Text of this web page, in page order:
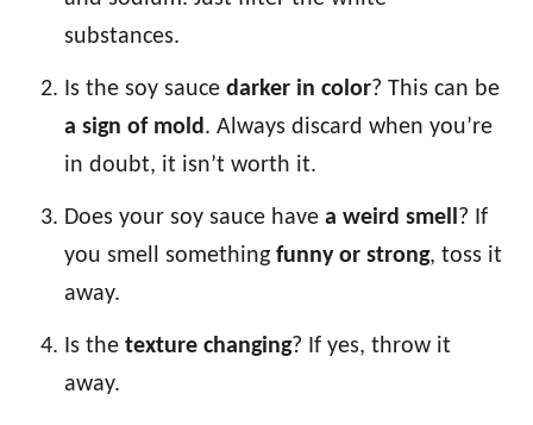
substances.
Is the soy sauce darker in color? This can be
a sign of mold. Always discard when you’re
in doubt, it isn’t worth it.
Does your soy sauce have a weird smell ? If
you smell something funny or strong, toss it
away.
Is the texture changing? If yes, throw it
away.